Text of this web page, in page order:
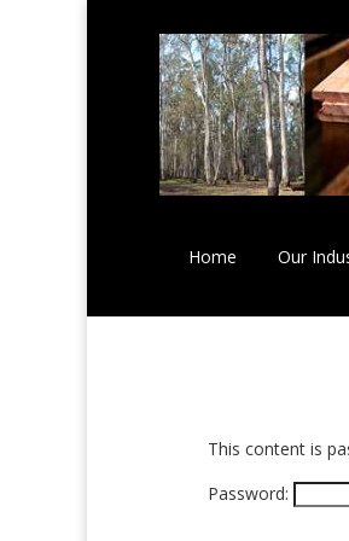
Home Our
This content is
Password: